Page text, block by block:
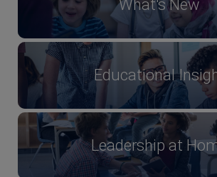
What's New
Educational
Leadership at